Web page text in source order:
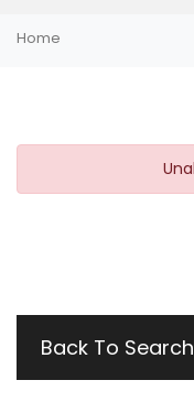
Home
Back To Search